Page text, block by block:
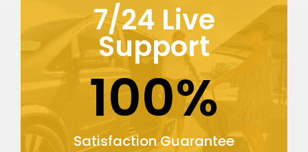
7/24 Live
Support
100%
Satisfaction Guarantee